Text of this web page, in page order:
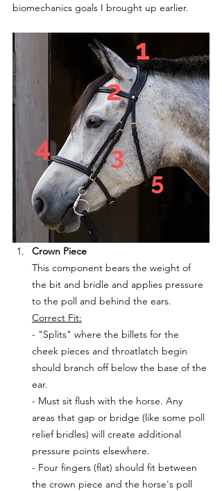
biomechanics goals I brought up earlier.
Crown Piece
This component bears the weight of
the bit and bridle and applies pressure
to the poll and behind the ears.
Correct Fit:
- "Splits" where the billets for the
cheek pieces and throatlatch begin
should branch off below the base of the
ear.
- Must sit flush with the horse. Any
areas that gap or bridge (like some poll
relief bridles) will create additional
pressure points elsewhere.
- Four fingers (flat) should fit between
the crown piece and the horse's poll